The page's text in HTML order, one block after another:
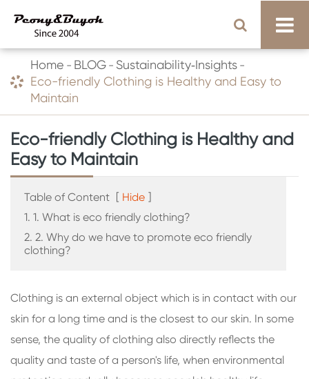
Home BLOG
Sustainability‑Insights
Eco-friendly Clothing is Healthy and Easy to
Maintain
Eco-friendly Clothing is Healthy and
Easy to Maintain
Table of Content [ Hide ]
1. 1. What is eco friendly clothing?
2. 2. Why do we have to promote eco friendly
clothing?
Clothing is an external object which is in contact with our
skin for a long time and is the closest to our skin. In some
sense, the quality of clothing also directly reflects the
quality and taste of a person's life, when environmental